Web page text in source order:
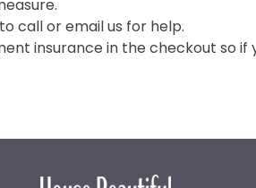
call or email us for help.
insurance in the checkout so if